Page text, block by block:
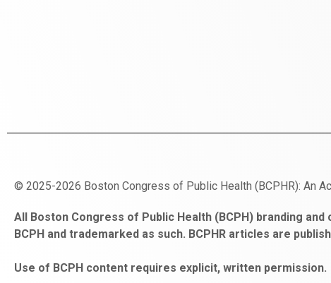
© 2025-2026 Boston Congress of Public Health (BCPHR): An
escort
bayan
escort
bonusu
veren
obeclms.com
ankara
satın
al
bahçelievler
escort
All Boston Congress of Public Health (BCPH) branding
BCPH and trademarked as such. BCPHR articles are
Use of BCPH content requires explicit, written permission.